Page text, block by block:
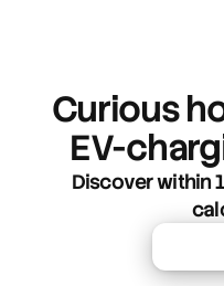
Curious
EV-
Discover within